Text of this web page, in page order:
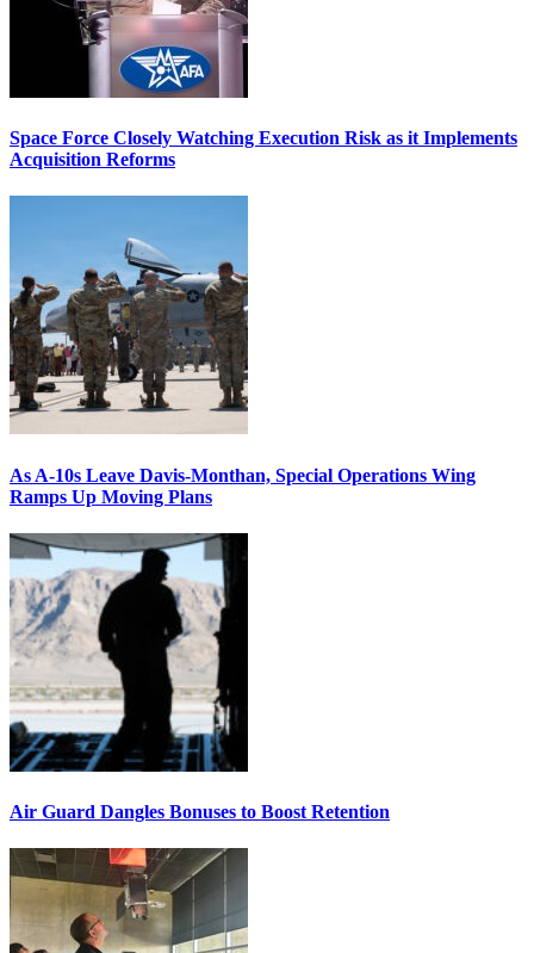
Space Force Closely Watching Execution Risk as it Implements
Acquisition Reforms
As A-10s Leave Davis-Monthan, Special Operations Wing
Ramps Up Moving Plans
Air Guard Dangles Bonuses to Boost Retention